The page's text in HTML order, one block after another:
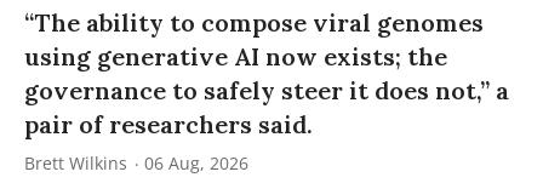
“The ability to compose viral genomes
using generative AI now exists; the
governance to safely steer it does not,” a
pair of researchers said.
Brett Wilkins 06 Aug, 2026